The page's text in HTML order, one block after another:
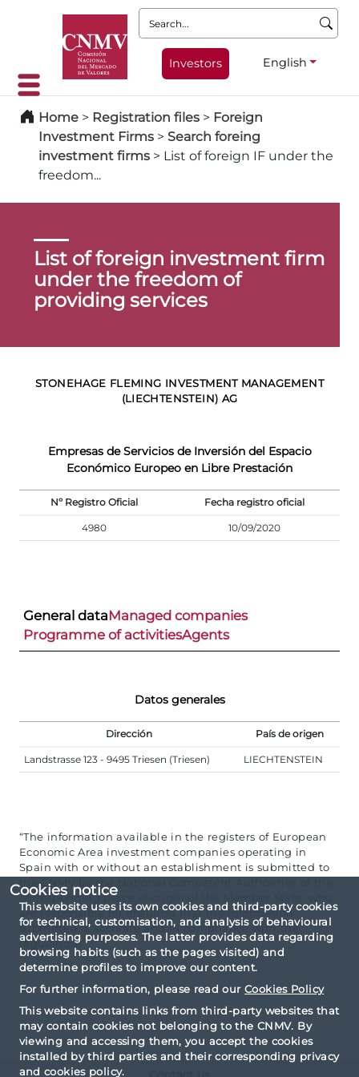
Cookies notice
This website uses its own cookies and third-party cookies
for technical, customisation, and analysis of behavioural
advertising purposes. The latter provides data regarding
browsing habits (such as the pages visited) and
determine profiles to improve our content.
For further information, please read our Cookies Policy
This website contains links from third-party websites that
may contain cookies not belonging to the CNMV. By
viewing and accessing them, you accept the cookies
installed by third parties and their corresponding privacy
and cookies policy.
Search:
Investors English
Home > Registration files > Foreign
Investment Firms > Search foreing
investment firms > List of foreign IF under the
freedom...
List of foreign investment firm
under the freedom of
providing services
STONEHAGE FLEMING INVESTMENT MANAGEMENT
(LIECHTENSTEIN) AG
Empresas de Servicios de Inversión del Espacio
Económico Europeo en Libre Prestación
Nº Registro Oficial Fecha registro oficial
4980 10/09/2020
General dataManaged companies
Programme of activitiesAgents
Datos generales
Dirección País de origen
Landstrasse 123 - 9495 Triesen (Triesen) LIECHTENSTEIN
“The information available in the registers of European
Economic Area investment companies operating in
Spain with or without an establishment is submitted to
the CNMV by the National Competent Authorities of the
corresponding place of origin of the Member State, who
are responsible for ensuring that the information
submitted is accurate and in compliance with the
regulations”.